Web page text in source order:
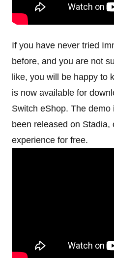
If you have never tried
before, and you are not
like, you will be happy to
is now available for
Switch eShop. The
been released on Stadia,
experience for free.